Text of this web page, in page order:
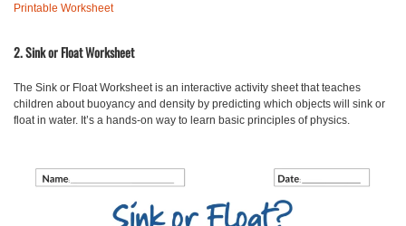
Printable Worksheet
2. Sink or Float Worksheet
The Sink or Float Worksheetis an interactive activity sheet that teaches
children about buoyancy and density by predicting which objects will sink or
float in water. It’s a hands-on way to learn basic principles of physics.